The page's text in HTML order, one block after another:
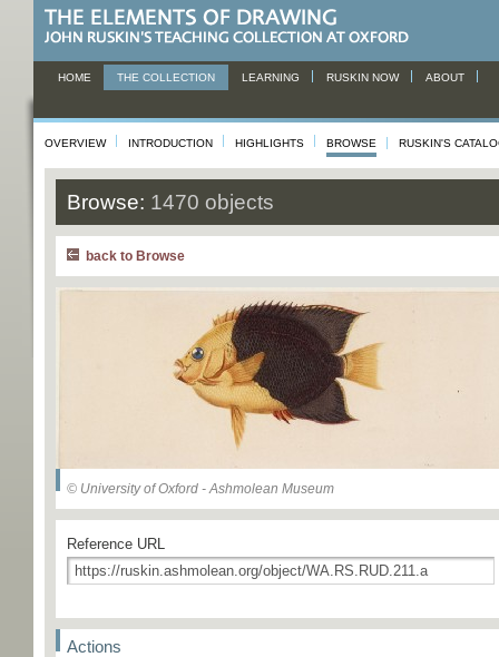
HOME THE COLLECTION LEARNING RUSKIN NOW ABOUT
OVERVIEW INTRODUCTION HIGHLIGHTS BROWSE RUSKIN'S
Browse: 1470 objects
back to Browse
© University of Oxford - Ashmolean Museum
Reference URL
Actions